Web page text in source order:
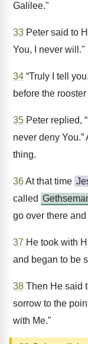
Galilee."
33 Peter said to
You, I never will."
34 “Truly I tell
before the
35 Peter replied,
never deny
thing.
36At that time
called
go over there and
37 He took with
and began to be
38 Then He said
sorrow to the
with Me."